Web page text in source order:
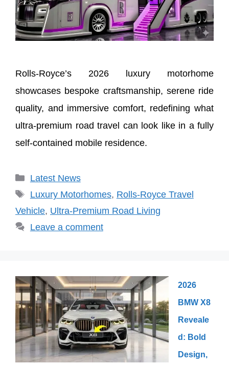
Rolls-Royce’s 2026 luxury motorhome
showcases bespoke craftsmanship, serene ride
quality, and immersive comfort, redefining what
ultra-premium road travel can look like in a fully
self-contained mobile residence.
Categories
Latest News
Tags
Luxury Motorhomes, Rolls-Royce Travel
Vehicle, Ultra-Premium Road Living
Leave a comment
2026
BMW X8
Reveale
d: Bold
Design,